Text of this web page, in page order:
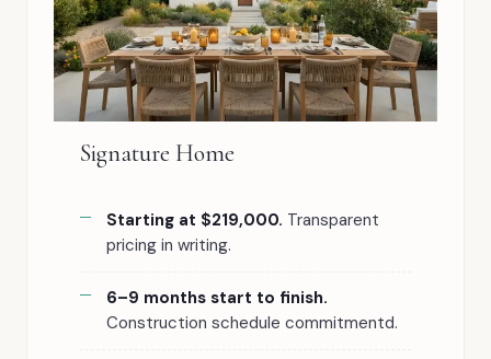
Signature Home
Starting at $219,000. Transparent
pricing in writing.
6–9 months start to finish.
Construction schedule commitmentd.